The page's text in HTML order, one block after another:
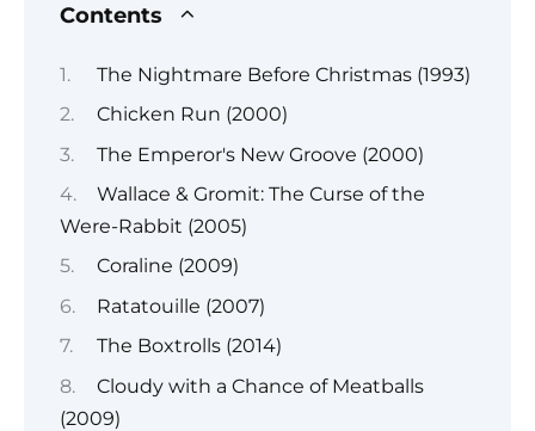
Contents
The Nightmare Before Christmas (1993)
Chicken Run (2000)
The Emperor's New Groove (2000)
Wallace & Gromit: The Curse of the
Were-Rabbit (2005)
Coraline (2009)
Ratatouille (2007)
The Boxtrolls (2014)
Cloudy with a Chance of Meatballs
(2009)